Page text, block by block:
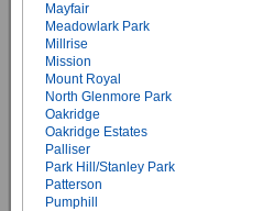
Mayfair
Meadowlark Park
Millrise
Mission
Mount Royal
North Glenmore Park
Oakridge
Oakridge Estates
Palliser
Park Hill/Stanley Park
Patterson
Pumphill